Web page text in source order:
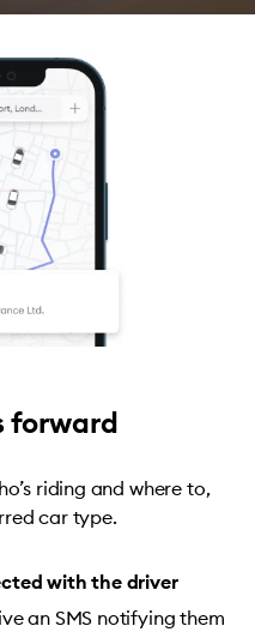
forward
riding and where to,
car type.
with the driver
an SMS notifying them